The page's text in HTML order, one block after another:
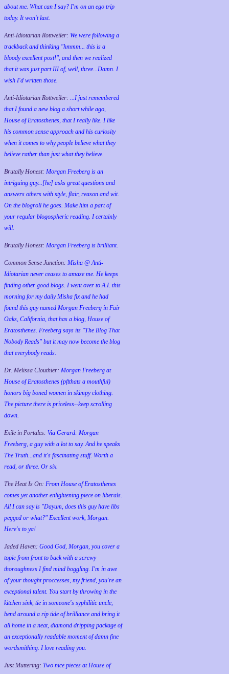
about me. What can I say? I'm on an ego trip
today. It won't last.
Anti-Idiotarian Rottweiler: We were following a
trackback and thinking "hmmm... this is a
bloody excellent post!", and then we realized
that it was just part III of, well, three...Damn. I
wish I'd written those.
Anti-Idiotarian Rottweiler: ...I just remembered
that I found a new blog a short while ago,
House of Eratosthenes, that I really like. I like
his common sense approach and his curiosity
when it comes to why people believe what they
believe rather than just what they believe.
Brutally Honest: Morgan Freeberg is an
intriguing guy...[he] asks great questions and
answers others with style, flair, reason and wit.
On the blogroll he goes. Make him a part of
your regular blogospheric reading. I certainly
will.
Brutally Honest: Morgan Freeberg is brilliant.
Common Sense Junction: Misha @ Anti-
Idiotarian never ceases to amaze me. He keeps
finding other good blogs. I went over to A.I. this
morning for my daily Misha fix and he had
found this guy named Morgan Freeberg in Fair
Oaks, California, that has a blog, House of
Eratosthenes. Freeberg says its "The Blog That
Nobody Reads" but it may now become the blog
that everybody reads.
Dr. Melissa Clouthier: Morgan Freeberg at
House of Eratosthenes (pftthats a mouthful)
honors big boned women in skimpy clothing.
The picture there is priceless--keep scrolling
down.
Exile in Portales: Via Gerard: Morgan
Freeberg, a guy with a lot to say. And he speaks
The Truth...and it's fascinating stuff. Worth a
read, or three. Or six.
The Heat Is On: From House of Eratosthenes
comes yet another enlightening piece on liberals.
All I can say is "Dayum, does this guy have libs
pegged or what?" Excellent work, Morgan.
Here's to ya!
Jaded Haven: Good God, Morgan, you cover a
topic from front to back with a screwy
thoroughness I find mind boggling. I'm in awe
of your thought proccesses, my friend, you're an
exceptional talent. You start by throwing in the
kitchen sink, tie in someone's syphilitic uncle,
bend around a rip tide of brilliance and bring it
all home in a neat, diamond dripping package of
an exceptionally readable moment of damn fine
wordsmithing. I love reading you.
Just Muttering: Two nice pieces at House of